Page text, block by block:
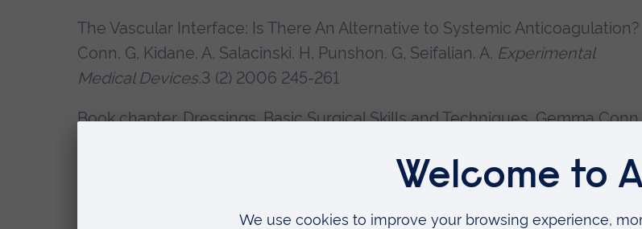
The Vascular Interface: Is There An Alternative to Systemic Anticoagulation?
Conn. G, Kidane. A, Salacinski. H, Punshon. G, Seifalian. A. Experimental
Medical Devices.3 (2) 2006 245-261
Book chapter. Dressings. Basic Surgical Skills and Techniques. Gemma Conn
Book Chapter. Surgery. Stoma Care. A. Windsor and G. Conn. Eds J.Birch.